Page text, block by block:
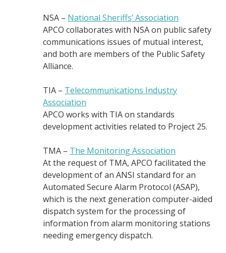
NSA – National Sheriffs’ Association
APCO collaborates with NSA on public safety
communications issues of mutual interest,
and both are members of the Public Safety
Alliance.
TIA – Telecommunications Industry
Association
APCO works with TIA on standards
development activities related to Project 25.
TMA – The Monitoring Association
At the request of TMA, APCO facilitated the
development of an ANSI standard for an
Automated Secure Alarm Protocol (ASAP),
which is the next generation computer-aided
dispatch system for the processing of
information from alarm monitoring stations
needing emergency dispatch.